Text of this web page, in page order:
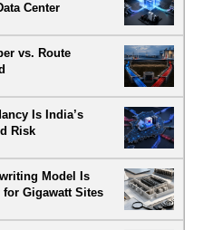
Center
vs. Route
Is India’s
Risk
Model Is
Gigawatt Sites